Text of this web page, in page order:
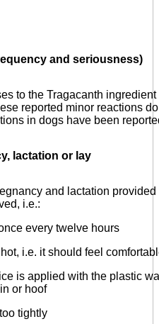
and seriousness)
to the Tragacanth
reported minor reactions
in dogs have been
lactation or lay
and lactation
i.e.:
every twelve hours
i.e. it should feel
is applied with the plastic
or hoof
tightly